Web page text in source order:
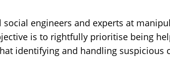
engineers and experts at
is to rightfully prioritise being
identifying and handling suspicious